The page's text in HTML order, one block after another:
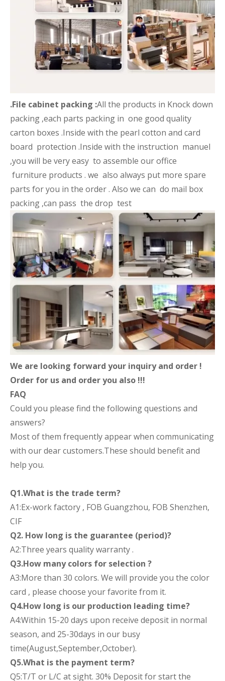
.File cabinet packing :All the products in Knock down
packing ,each parts packing in one good quality
carton boxes .Inside with the pearl cotton and card
board protection .Inside with the instruction manuel
,you will be very easy to assemble our office
furniture products . we also always put more spare
parts for you in the order . Also we can do mail box
packing ,can pass the drop test
We are looking forward your inquiry and order !
Order for us and order you also !!!
FAQ
Could you please find the following questions and
answers?
Most of them frequently appear when communicating
with our dear customers.These should benefit and
help you.
Q1.What is the trade term?
A1:Ex-work factory , FOB Guangzhou, FOB Shenzhen,
CIF
Q2. How long is the guarantee (period)?
A2:Three years quality warranty .
Q3.How many colors for selection ?
A3:More than 30 colors. We will provide you the color
card , please choose your favorite from it.
Q4.How long is our production leading time?
A4:Within 15-20 days upon receive deposit in normal
season, and 25-30days in our busy
time(August,September,October).
Q5.What is the payment term?
Q5:T/T or L/C at sight. 30% Deposit for start the